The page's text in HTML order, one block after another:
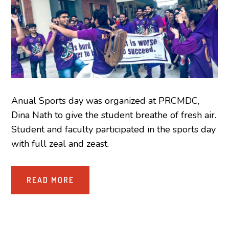
Anual Sports day was organized at PRCMDC,
Dina Nath to give the student breathe of fresh air.
Student and faculty participated in the sports day
with full zeal and zeast.
READ MORE